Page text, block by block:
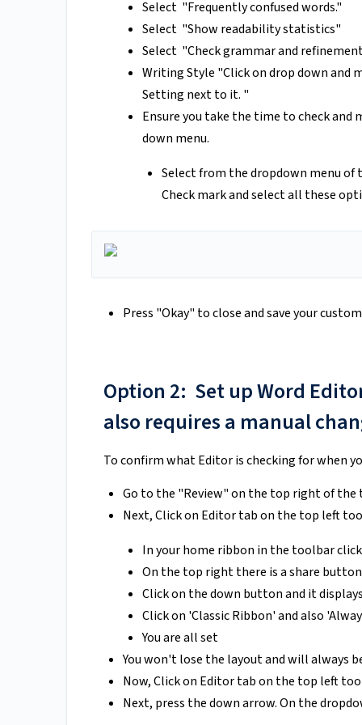
Select "Frequently confused words."
Select "Show readability statistics"
Select "Check grammar and
Writing Style "Click on drop down and
Setting next to it. "
Ensure you take the time to check
down menu.
Select from the dropdown menu of
Check mark and select all these
Press "Okay" to close and save your
Option 2: Set up Word
also requires a manual
To confirm what Editor is checking for when
Go to the "Review" on the top right of the
Next, Click on Editor tab on the top left
In your home ribbon in the toolbar
On the top right there is a share
Click on the down button and it
Click on 'Classic Ribbon' and also
You are all set
You won't lose the layout and will always
Now, Click on Editor tab on the top left
Next, press the down arrow. On the